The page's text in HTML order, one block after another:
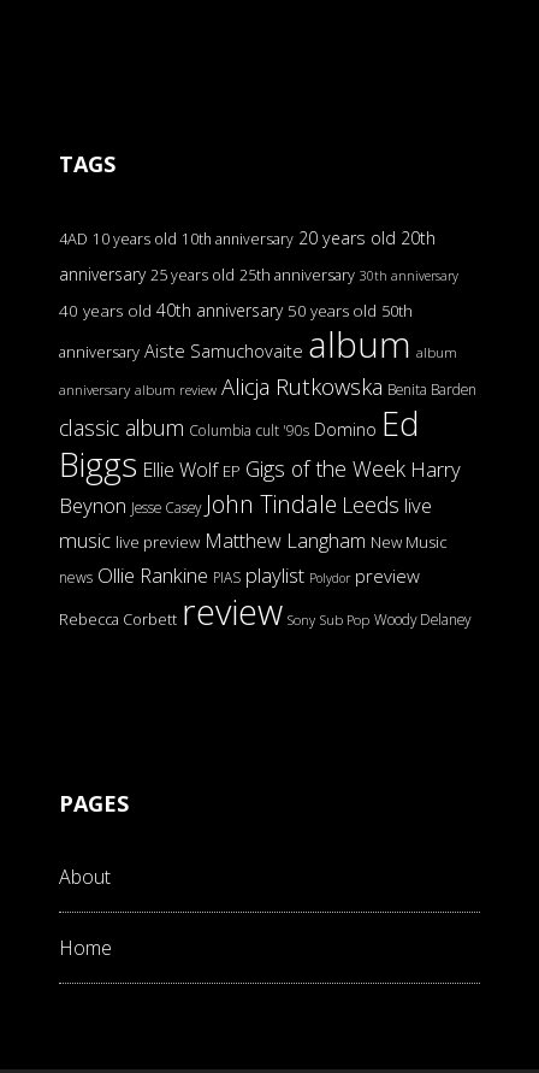
TAGS
4AD 10 years old 10th anniversary 20 years old 20th
anniversary 25 years old 25th anniversary 30th anniversary
40 years old 40th anniversary 50 years old 50th
anniversary Aiste Samuchovaite album album
anniversary album review Alicja Rutkowska Benita Barden
classic album Columbia cult '90s Domino Ed
Biggs Ellie Wolf EP Gigs of the Week Harry
Beynon Jesse Casey John Tindale Leeds live
music live preview Matthew Langham New Music
news Ollie Rankine PIAS playlist Polydor preview
Rebecca Corbett review Sony Sub Pop Woody Delaney
PAGES
About
Home